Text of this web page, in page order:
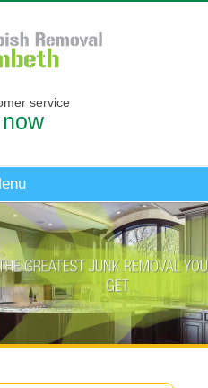
service